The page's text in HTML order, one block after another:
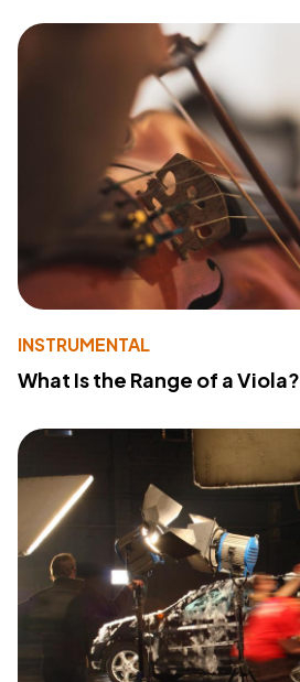
INSTRUMENTAL
What Is the Range of a Viola?